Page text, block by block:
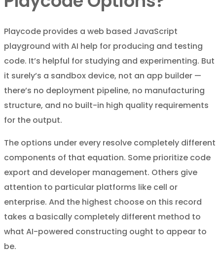
Playcode provides a web based JavaScript
playground with AI help for producing and testing
code. It’s helpful for studying and experimenting. But
it surely’s a sandbox device, not an app builder —
there’s no deployment pipeline, no manufacturing
structure, and no built-in high quality requirements
for the output.
The options under every resolve completely different
components of that equation. Some prioritize code
export and developer management. Others give
attention to particular platforms like cell or
enterprise. And the highest choose on this record
takes a basically completely different method to
what AI-powered constructing ought to appear to
be.